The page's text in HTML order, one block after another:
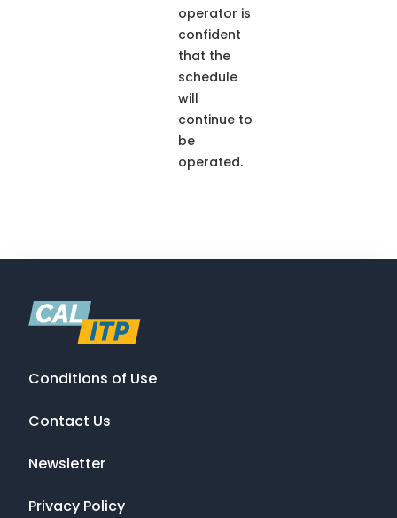
operator is
confident
that the
schedule
will
continue to
be
operated.
Conditions of Use
Contact Us
Newsletter
Privacy Policy